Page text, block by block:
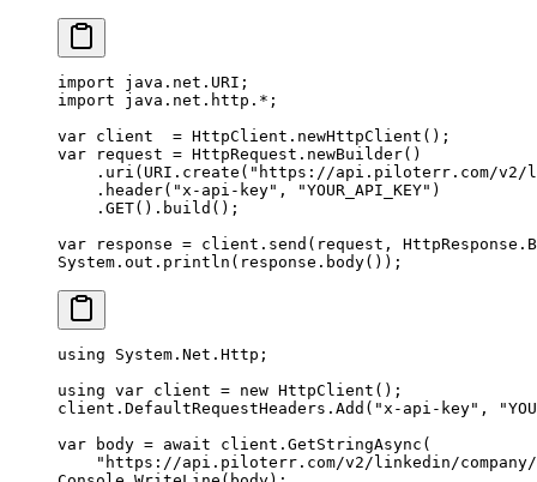
import java.net.URI;
import java.net.http. * ;
var client = HttpClient. newHttpClient ();
var request = HttpRequest. newBuilder()
    .
uri (URI. create ( "https://api.piloterr.com/v2/
    .
header( "x-api-key" , "YOUR_API_KEY" )
    .
GET(). build ();
var response = client. send (request,
System.out. println (response. body());
using System . Net . Http ;
using var client = new HttpClient ();
client.DefaultRequestHeaders. Add ( "x-api-key" ,
var body = await client. GetStringAsync (
"https://api.piloterr.com/v2/linkedin/